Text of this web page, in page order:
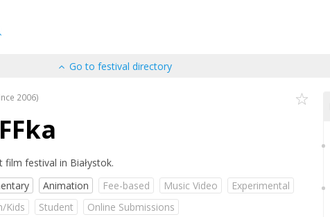
Go to festival directory
2006)
festival in Białystok.
Animation Fee-based Music Video
Experimental
Kids Student Online Submissions